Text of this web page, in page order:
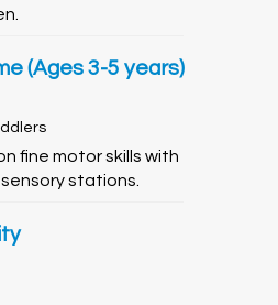
(Ages 3-5 years)
fine motor skills with
stations.